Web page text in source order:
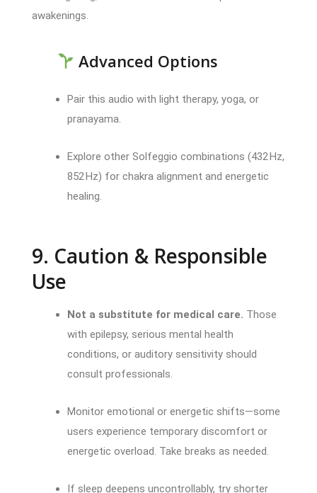
awakenings.
Advanced Options
Pair this audio with light therapy, yoga, or
pranayama.
Explore other Solfeggio combinations (432 Hz,
852 Hz) for chakra alignment and energetic
healing.
9. Caution & Responsible
Use
Not a substitute for medical care. Those
with epilepsy, serious mental health
conditions, or auditory sensitivity should
consult professionals.
Monitor emotional or energetic shifts—some
users experience temporary discomfort or
energetic overload. Take breaks as needed.
If sleep deepens uncontrollably, try shorter